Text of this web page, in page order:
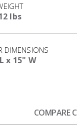
lbs
DIMENSIONS
x 15" W
COMPARE